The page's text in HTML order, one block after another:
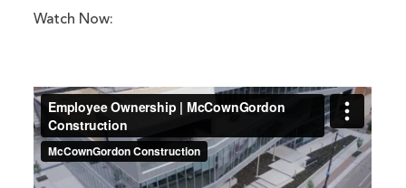
Watch Now: